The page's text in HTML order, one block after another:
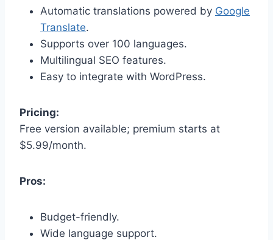
Automatic translations powered by Google
Translate.
Supports over 100 languages.
Multilingual SEO features.
Easy to integrate with WordPress.
Pricing:
Free version available; premium starts at
$5.99/month.
Pros:
Budget-friendly.
Wide language support.